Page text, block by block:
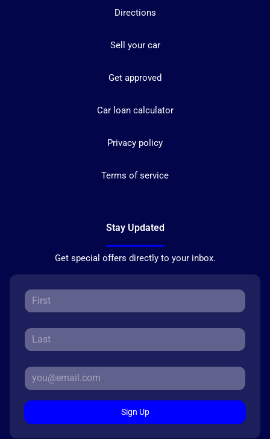
Directions
Sell your car
Get approved
Car loan calculator
Privacy policy
Terms of service
Stay Updated
Get special offers directly to your inbox.
Sign Up